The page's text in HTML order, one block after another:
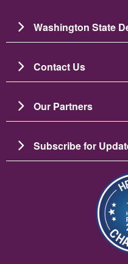
Washington State
Contact Us
Our Partners
Subscribe for